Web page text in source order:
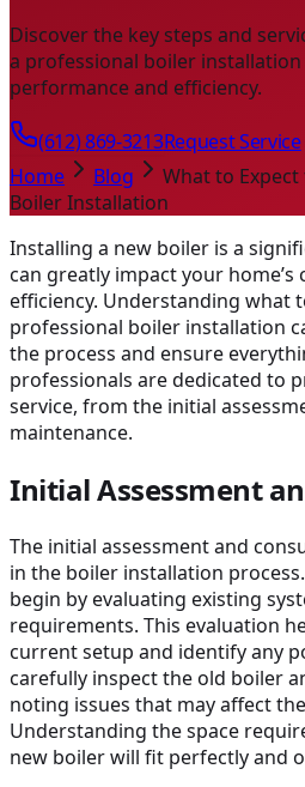
Discover the key steps and
a professional boiler
performance and efficiency.
(612) 869-3213Request Service
Home
Blog
What to
Boiler Installation
Installing a new boiler is a
can greatly impact your
efficiency. Understanding what
professional boiler installation
the process and ensure
professionals are dedicated to
service, from the initial
maintenance.
Initial Assessment
The initial assessment and
in the boiler installation
begin by evaluating existing
requirements. This evaluation
current setup and identify any
carefully inspect the old boiler
noting issues that may affect
Understanding the space
new boiler will fit perfectly and